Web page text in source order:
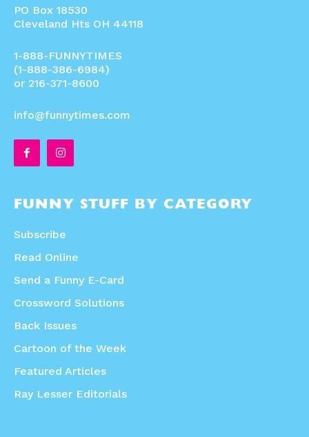
PO Box 18530
Cleveland Hts OH 44118
1-888-FUNNYTIMES
(1-888-386-6984)
or 216-371-8600
info@funnytimes.com
FUNNY STUFF BY CATEGORY
Subscribe
Read Online
Send a Funny E-Card
Crossword Solutions
Back Issues
Cartoon of the Week
Featured Articles
Ray Lesser Editorials